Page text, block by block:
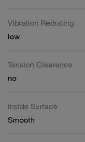
Vibration Reducing
low
Tension Clearance
no
Inside Surface
Smooth